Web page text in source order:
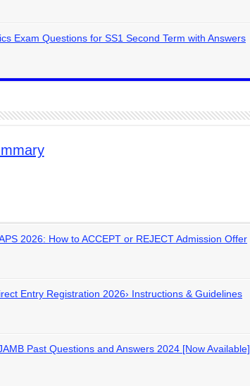
Exam Questions for SS1 Second Term with Answers
2026: How to ACCEPT or REJECT Admission Offer
Entry Registration 2026› Instructions & Guidelines
Past Questions and Answers 2024 [Now Available]